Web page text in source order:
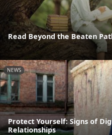
Read Beyond the Beaten
NEWS
Protect Yourself: Signs of
Relationships